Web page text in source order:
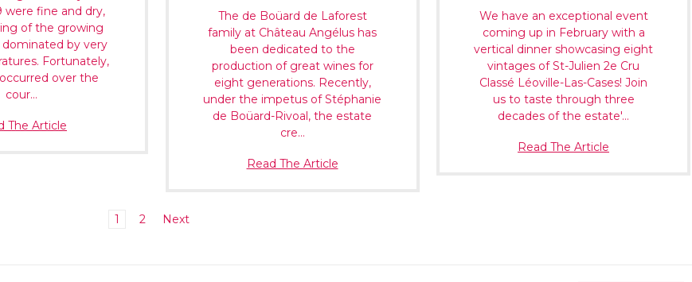
were fine and dry,
of the growing
dominated by very
Fortunately,
over the
cour…
The Article
The de Boüard de Laforest
family at Château Angélus has
been dedicated to the
production of great wines for
eight generations. Recently,
under the impetus of Stéphanie
de Boüard-Rivoal, the estate
cre…
Read The Article
We have an exceptional event
coming up in February with a
vertical dinner showcasing eight
vintages of St-Julien 2e Cru
Classé Léoville-Las-Cases! Join
us to taste through three
decades of the estate'…
Read The Article
1 2 Next